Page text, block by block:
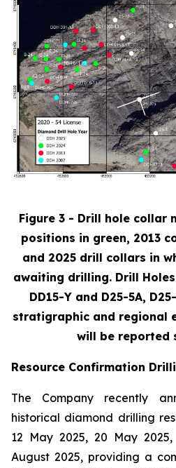
Figure 3 - Drill hole collar
positions in green, 2013
and 2025 drill collars in
awaiting drilling. Drill
DD15-Y and D25-5A,
stratigraphic and regional
will be reported
Resource Confirmation
The Company recently
historical diamond drilling
12 May 2025, 20 May
August 2025, providing a